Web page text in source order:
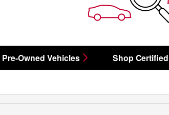
Owned Vehicles Shop